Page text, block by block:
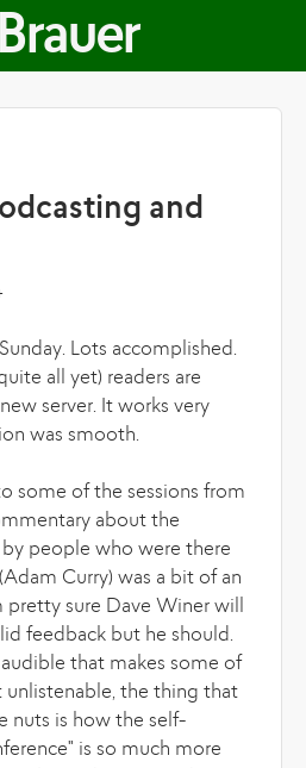
content
and
Lots accomplished.
all yet) readers are
server. It works very
was smooth.
some of the sessions from
about the
by people who were there
Curry) was a bit of an
pretty sure Dave Winer will
feedback but he should.
that makes some of
unlistenable, the thing that
nuts is how the self-
is so much more